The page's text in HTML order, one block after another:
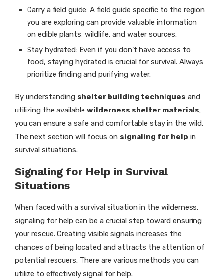
Carry a field guide: A field guide specific to the region
you are exploring can provide valuable information
on edible plants, wildlife, and water sources.
Stay hydrated: Even if you don’t have access to
food, staying hydrated is crucial for survival. Always
prioritize finding and purifying water.
By understanding shelter building techniques and
utilizing the available wilderness shelter materials,
you can ensure a safe and comfortable stay in the wild.
The next section will focus on signaling for help in
survival situations.
Signaling for Help in Survival
Situations
When faced with a survival situation in the wilderness,
signaling for help can be a crucial step toward ensuring
your rescue. Creating visible signals increases the
chances of being located and attracts the attention of
potential rescuers. There are various methods you can
utilize to effectively signal for help.